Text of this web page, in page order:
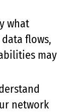
what
flows,
may
network